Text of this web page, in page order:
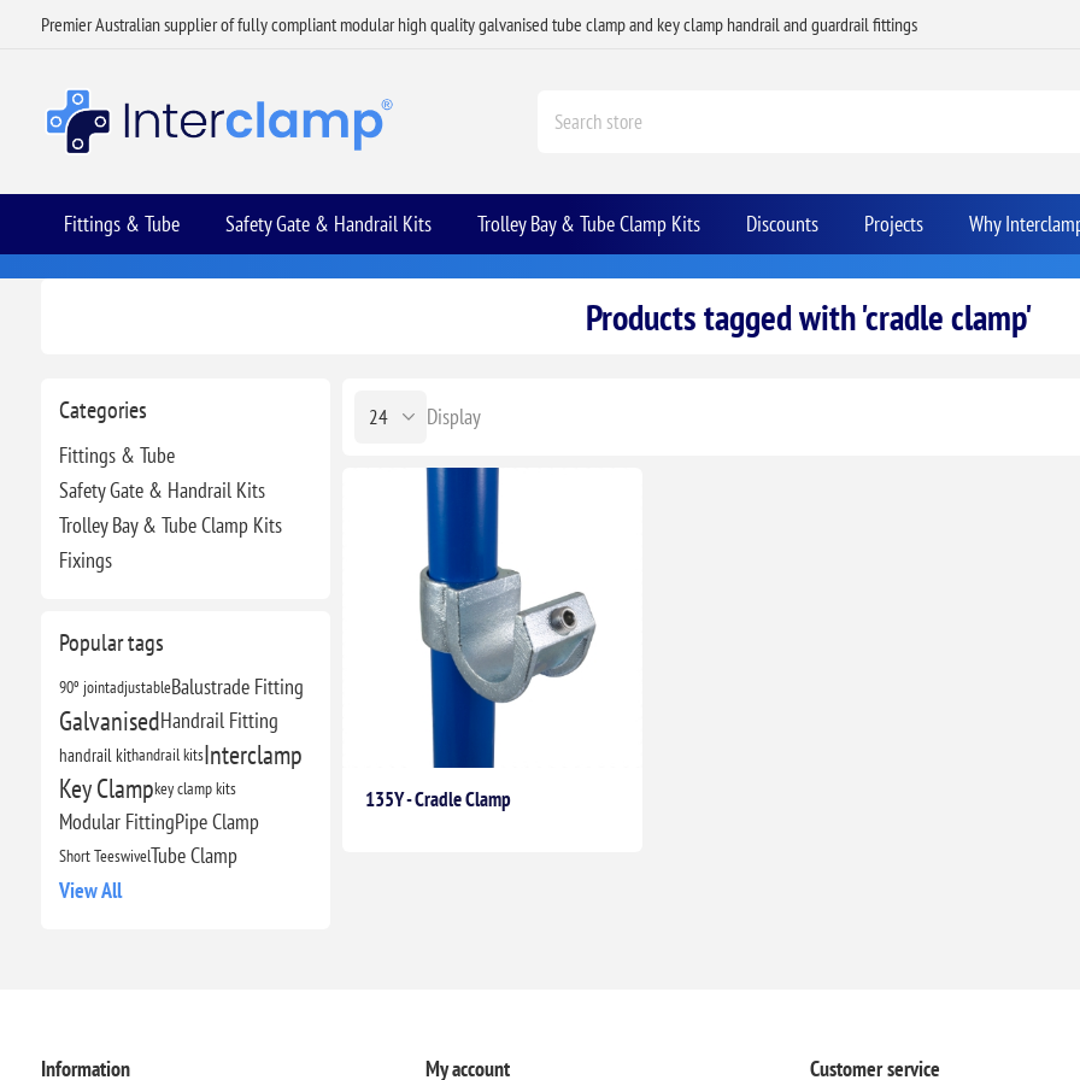
Premier Australian supplier of fully compliant modular high quality galvanised tube clamp and key clamp handrail and guardrail fittings
Fittings & Tube Safety Gate & Handrail Kits Trolley Bay & Tube Clamp Kits Discounts Projects Why
Categories
Fittings & Tube
Safety Gate & Handrail Kits
Trolley Bay & Tube Clamp Kits
Fixings
Popular tags
90º jointadjustableBalustrade Fitting
GalvanisedHandrail Fitting
handrail kithandrail kitsInterclamp
Key Clampkey clamp kits
Modular FittingPipe Clamp
Short TeeswivelTube Clamp
View All
Products tagged with 'cradle clamp'
Display
135Y - Cradle Clamp
Information My account Customer service